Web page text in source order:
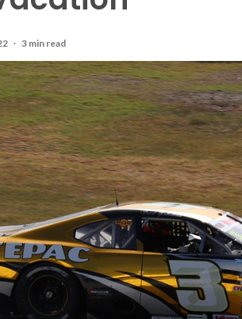
3 min read